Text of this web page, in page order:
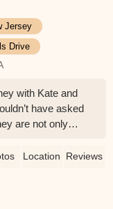
Jersey
Drive
with Kate and
have asked
are not only
kind, caring,
that makes
Location Reviews